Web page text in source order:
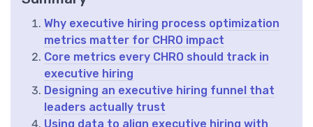
Why executive hiring process optimization
metrics matter for CHRO impact
Core metrics every CHRO should track in
executive hiring
Designing an executive hiring funnel that
leaders actually trust
Using data to align executive hiring with